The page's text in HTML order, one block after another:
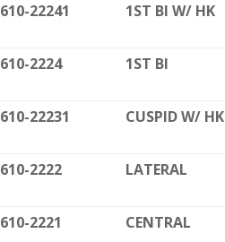
610-22241 1ST BI W/ HK
610-2224 1ST BI
610-22231 CUSPID W/ HK
610-2222 LATERAL
610-2221 CENTRAL